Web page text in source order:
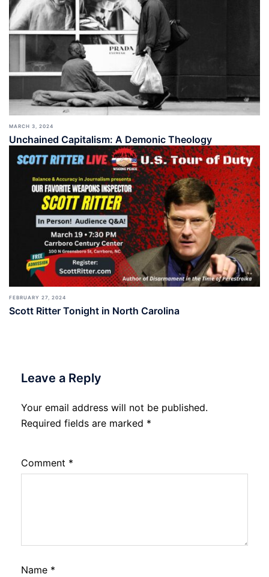
MARCH 3, 2024
Unchained Capitalism: A Demonic Theology
FEBRUARY 27, 2024
Scott Ritter Tonight in North Carolina
Leave a Reply
Your email address will not be published.
Required fields are marked *
Comment *
Name *